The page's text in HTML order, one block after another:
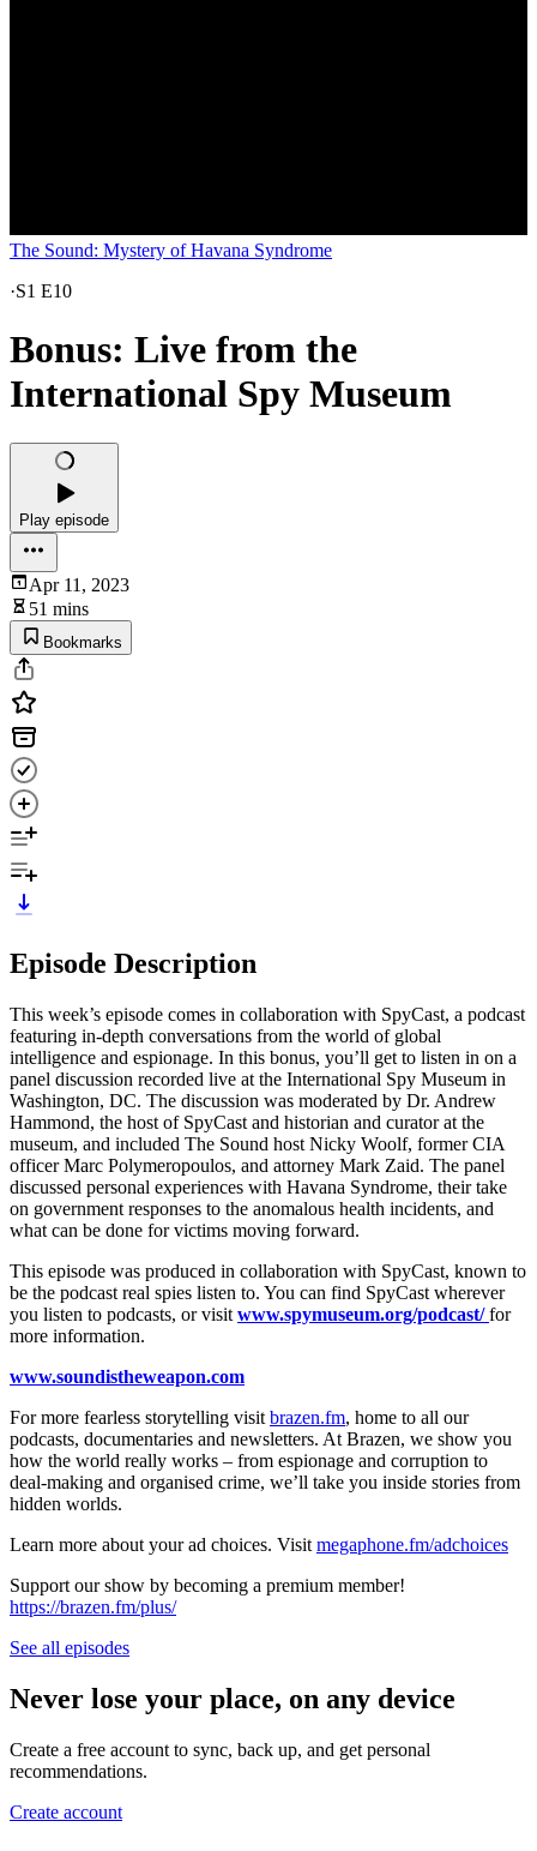
The Sound: Mystery of Havana Syndrome
·S1 E10
Bonus: Live from the
International Spy Museum
Play episode
Apr 11, 2023
51 mins
Bookmarks
Episode Description
This week’s episode comes in collaboration with SpyCast, a podcast
featuring in-depth conversations from the world of global
intelligence and espionage. In this bonus, you’ll get to listen in on a
panel discussion recorded live at the International Spy Museum in
Washington, DC. The discussion was moderated by Dr. Andrew
Hammond, the host of SpyCast and historian and curator at the
museum, and included The Sound host Nicky Woolf, former CIA
officer Marc Polymeropoulos, and attorney Mark Zaid. The panel
discussed personal experiences with Havana Syndrome, their take
on government responses to the anomalous health incidents, and
what can be done for victims moving forward.
This episode was produced in collaboration with SpyCast, known to
be the podcast real spies listen to. You can find SpyCast wherever
you listen to podcasts, or visit www.spymuseum.org/podcast/ for
more information.
www.soundistheweapon.com
For more fearless storytelling visit brazen.fm, home to all our
podcasts, documentaries and newsletters. At Brazen, we show you
how the world really works – from espionage and corruption to
deal-making and organised crime, we’ll take you inside stories from
hidden worlds.
Learn more about your ad choices. Visit megaphone.fm/adchoices
Support our show by becoming a premium member!
https://brazen.fm/plus/
See all episodes
Never lose your place, on any device
Create a free account to sync, back up, and get personal
recommendations.
Create account